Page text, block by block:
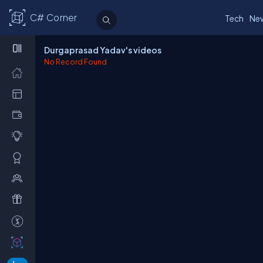
C# Corner Tech
Durgaprasad Yadav's videos
No Record Found